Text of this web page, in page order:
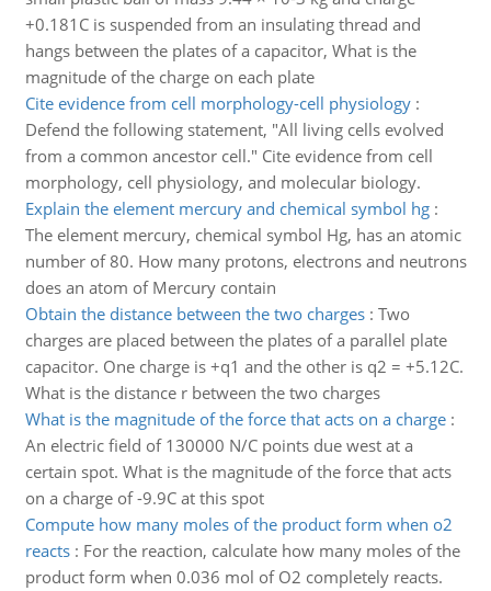
+0.181C is suspended from an insulating thread and
hangs between the plates of a capacitor, What is the
magnitude of the charge on each plate
Cite evidence from cell morphology-cell physiology:
Defend the following statement, "All living cells evolved
from a common ancestor cell." Cite evidence from cell
morphology, cell physiology, and molecular biology.
Explain the element mercury and chemical symbol hg:
The element mercury, chemical symbol Hg, has an atomic
number of 80. How many protons, electrons and neutrons
does an atom of Mercury contain
Obtain the distance between the two charges: Two
charges are placed between the plates of a parallel plate
capacitor. One charge is +q1 and the other is q2 = +5.12C.
What is the distance r between the two charges
What is the magnitude of the force that acts on a charge:
An electric field of 130000 N/C points due west at a
certain spot. What is the magnitude of the force that acts
on a charge of -9.9C at this spot
Compute how many moles of the product form when o2
reacts: For the reaction, calculate how many moles of the
product form when 0.036 mol of O2 completely reacts.